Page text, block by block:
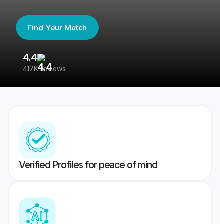
Find Your Match
4.4
417K reviews
Verified Profiles for peace of mind